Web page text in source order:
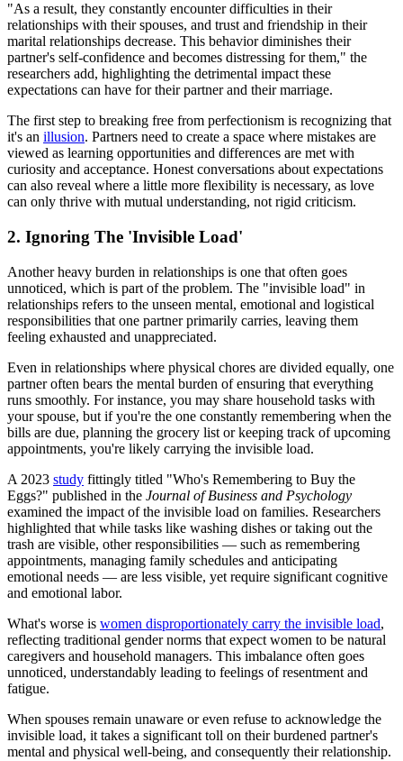
"As a result, they constantly encounter difficulties in their
relationships with their spouses, and trust and friendship in their
marital relationships decrease. This behavior diminishes their
partner's self-confidence and becomes distressing for them," the
researchers add, highlighting the detrimental impact these
expectations can have for their partner and their marriage.
The first step to breaking free from perfectionism is recognizing that
it's an illusion. Partners need to create a space where mistakes are
viewed as learning opportunities and differences are met with
curiosity and acceptance. Honest conversations about expectations
can also reveal where a little more flexibility is necessary, as love
can only thrive with mutual understanding, not rigid criticism.
2. Ignoring The 'Invisible Load'
Another heavy burden in relationships is one that often goes
unnoticed, which is part of the problem. The "invisible load" in
relationships refers to the unseen mental, emotional and logistical
responsibilities that one partner primarily carries, leaving them
feeling exhausted and unappreciated.
Even in relationships where physical chores are divided equally, one
partner often bears the mental burden of ensuring that everything
runs smoothly. For instance, you may share household tasks with
your spouse, but if you're the one constantly remembering when the
bills are due, planning the grocery list or keeping track of upcoming
appointments, you're likely carrying the invisible load.
A 2023 study fittingly titled "Who's Remembering to Buy the
Eggs?" published in the Journal of Business and Psychology
examined the impact of the invisible load on families. Researchers
highlighted that while tasks like washing dishes or taking out the
trash are visible, other responsibilities — such as remembering
appointments, managing family schedules and anticipating
emotional needs — are less visible, yet require significant cognitive
and emotional labor.
What's worse is women disproportionately carry the invisible load,
reflecting traditional gender norms that expect women to be natural
caregivers and household managers. This imbalance often goes
unnoticed, understandably leading to feelings of resentment and
fatigue.
When spouses remain unaware or even refuse to acknowledge the
invisible load, it takes a significant toll on their burdened partner's
mental and physical well-being, and consequently their relationship.